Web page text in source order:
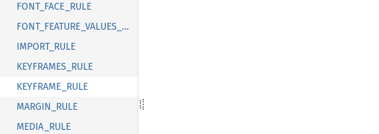
FONT_FACE_RULE
FONT_FEATURE_VALUES_RULE
IMPORT_RULE
KEYFRAMES_RULE
KEYFRAME_RULE
MARGIN_RULE
MEDIA_RULE